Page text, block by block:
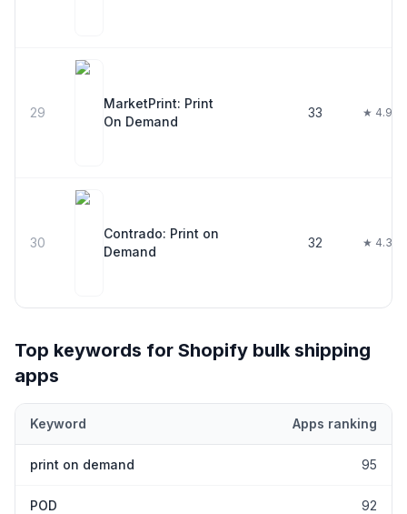
29
MarketPrint: Print
On Demand
33 ★ 4.9
30
Contrado: Print on
Demand
32 ★ 4.3
Top keywords for Shopify bulk shipping
apps
Keyword Apps ranking
print on demand 95
POD 92